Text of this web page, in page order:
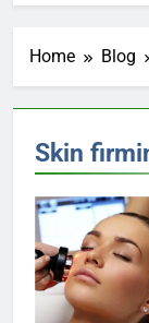
Home Blog
Skin